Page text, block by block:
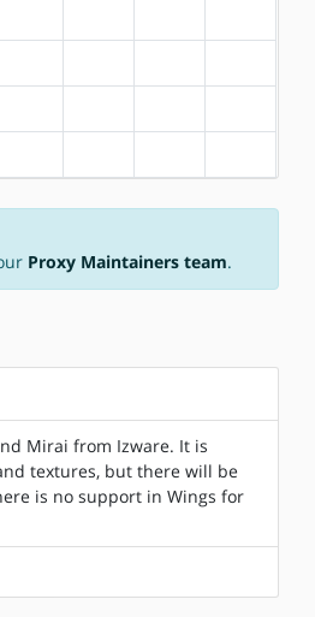
Proxy Maintainers team.
Mirai from Izware. It is
textures, but there will be
is no support in Wings for